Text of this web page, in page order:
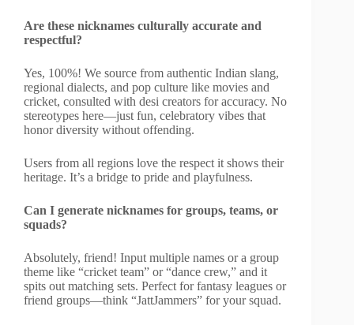
Are these nicknames culturally accurate and
respectful?
Yes, 100%! We source from authentic Indian slang,
regional dialects, and pop culture like movies and
cricket, consulted with desi creators for accuracy. No
stereotypes here—just fun, celebratory vibes that
honor diversity without offending.
Users from all regions love the respect it shows their
heritage. It’s a bridge to pride and playfulness.
Can I generate nicknames for groups, teams, or
squads?
Absolutely, friend! Input multiple names or a group
theme like “cricket team” or “dance crew,” and it
spits out matching sets. Perfect for fantasy leagues or
friend groups—think “JattJammers” for your squad.